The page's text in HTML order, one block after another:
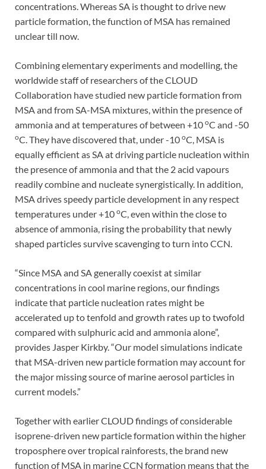
concentrations. Whereas SA is thought to drive new
particle formation, the function of MSA has remained
unclear till now.
Combining elementary experiments and modelling, the
worldwide staff of researchers of the CLOUD
Collaboration have studied new particle formation from
MSA and from SA-MSA mixtures, within the presence of
ammonia and at temperatures of between +10 oC and -50
oC. They have discovered that, under -10 oC, MSA is
equally efficient as SA at driving particle nucleation within
the presence of ammonia and that the 2 acid vapours
readily combine and nucleate synergistically. In addition,
MSA drives speedy particle development in any respect
temperatures under +10 oC, even within the close to
absence of ammonia, rising the probability that newly
shaped particles survive scavenging to turn into CCN.
“Since MSA and SA generally coexist at similar
concentrations in cool marine regions, our findings
indicate that particle nucleation rates might be
accelerated up to tenfold and growth rates up to twofold
compared with sulphuric acid and ammonia alone”,
provides Jasper Kirkby. “Our model simulations indicate
that MSA-driven new particle formation may account for
the major missing source of marine aerosol particles in
current models.”
Together with earlier CLOUD findings of considerable
isoprene-driven new particle formation within the higher
troposphere over tropical rainforests, the brand new
function of MSA in marine CCN formation means that the